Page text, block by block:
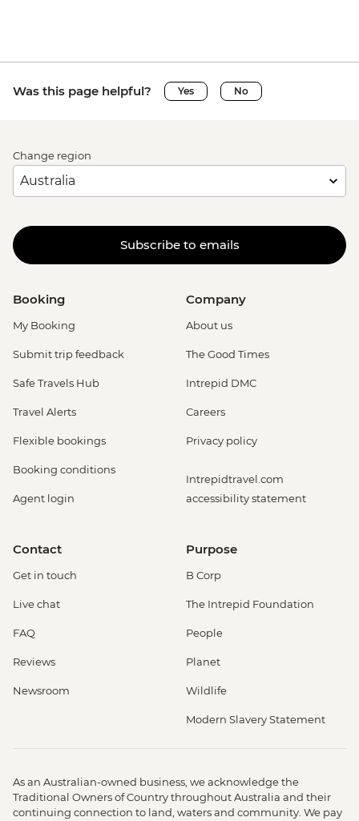
Was this page helpful? Yes No
Change region
Subscribe to emails
Booking
My Booking
Submit trip feedback
Safe Travels Hub
Travel Alerts
Flexible bookings
Booking conditions
Agent login
Company
About us
The Good Times
Intrepid DMC
Careers
Privacy policy
Intrepidtravel.com
accessibility statement
Contact
Get in touch
Live chat
FAQ
Reviews
Newsroom
Purpose
B Corp
The Intrepid Foundation
People
Planet
Wildlife
Modern Slavery Statement
As an Australian-owned business, we acknowledge the
Traditional Owners of Country throughout Australia and their
continuing connection to land, waters and community. We pay